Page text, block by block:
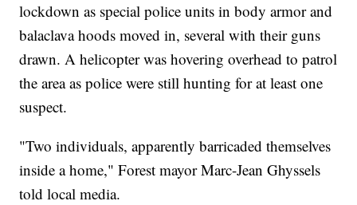
lockdown as special police units in body armor and
balaclava hoods moved in, several with their guns
drawn. A helicopter was hovering overhead to patrol
the area as police were still hunting for at least one
suspect.
"Two individuals, apparently barricaded themselves
inside a home," Forest mayor Marc-Jean Ghyssels
told local media.